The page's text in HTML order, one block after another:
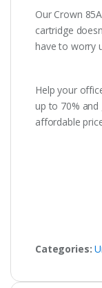
Our Crown
cartridge
have to worry
Help your
up to 70%
affordable
Categories: